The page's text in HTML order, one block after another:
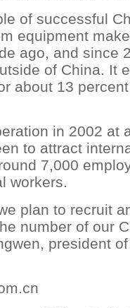
of successful
equipment
ago, and since
of China. It
about 13
in 2002 at
to attract
7,000
workers.
plan to recruit
number of our
president